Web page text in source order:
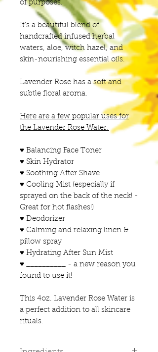
of purposes.
It's a beautiful blend of
handcrafted infused herbal
waters, aloe, witch hazel, and
skin-nourishing essential oils.
Lavender Rose has a soft and
subtle floral aroma.
Here are a few popular uses for
the Lavender Rose Water:
♥ Balancing Face Toner
♥ Skin Hydrator
♥ Soothing After Shave
♥ Cooling Mist (especially if
sprayed on the back of the neck! -
Great for hot flashes!)
♥ Deodorizer
♥ Calming and relaxing linen &
pillow spray
♥ Hydrating After Sun Mist
♥ __________ - a new reason you
found to use it!
This 4oz. Lavender Rose Water is
a perfect addition to all skincare
rituals.